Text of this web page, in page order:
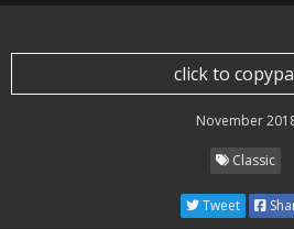
click to
November
Classic
Tweet